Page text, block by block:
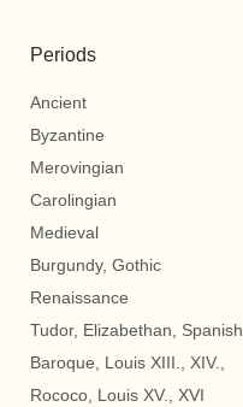
Periods
Ancient
Byzantine
Merovingian
Carolingian
Medieval
Burgundy, Gothic
Renaissance
Tudor, Elizabethan, Spanish
Baroque, Louis XIII., XIV.,
Rococo, Louis XV., XVI